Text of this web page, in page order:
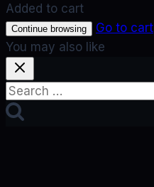
Added to cart
Continue browsing
Go to cart
You may also like
Search
for: